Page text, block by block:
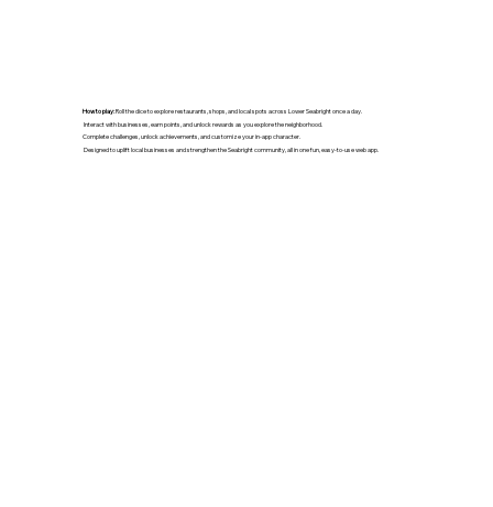
How to play:Roll the dice to explore restaurants, shops, and local spots across Lower Seabright once a day.
Interact with businesses, earn points, and unlock rewards as you explore the neighborhood.
Complete challenges, unlock achievements, and customize your in-app character.
Designed to uplift local businesses and strengthen the Seabright community, all in one fun, easy-to-use web app.